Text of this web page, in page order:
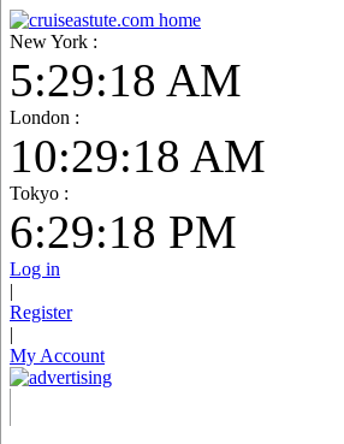
New York :
5:29:19 AM
London :
10:29:19 AM
Tokyo :
6:29:19 PM
Log in
|
Register
|
My Account